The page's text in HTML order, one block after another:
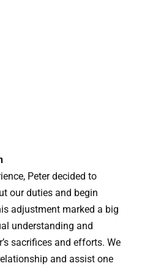
Peter decided to
our duties and begin
adjustment marked a big
understanding and
sacrifices and efforts. We
and assist one